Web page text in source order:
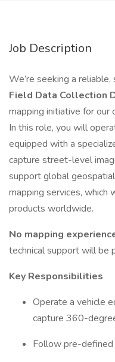
Job Description
We’re seeking a
Field Data Collection
mapping initiative for our
In this role, you will
equipped with a
capture street-level
support global
mapping services, which
products worldwide.
No mapping
technical support will be
Key Responsibilities
Operate a vehicle
capture 360-
Follow pre-defined